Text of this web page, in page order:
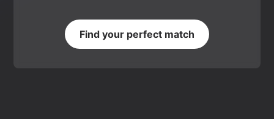
Find your perfect match